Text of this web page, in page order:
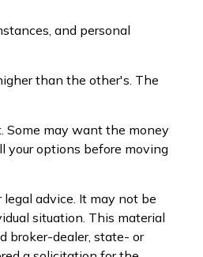
and personal
than the other's. The
Some may want the money
your options before moving
advice. It may not be
situation. This material
broker-dealer, state- or